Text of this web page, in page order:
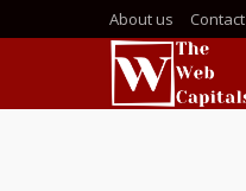
About us Contact